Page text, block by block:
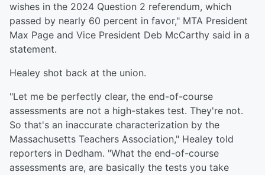
wishes in the 2024 Question 2 referendum, which
passed by nearly 60 percent in favor," MTA President
Max Page and Vice President Deb McCarthy said in a
statement.
Healey shot back at the union.
"Let me be perfectly clear, the end-of-course
assessments are not a high-stakes test. They're not.
So that's an inaccurate characterization by the
Massachusetts Teachers Association," Healey told
reporters in Dedham. "What the end-of-course
assessments are, are basically the tests you take